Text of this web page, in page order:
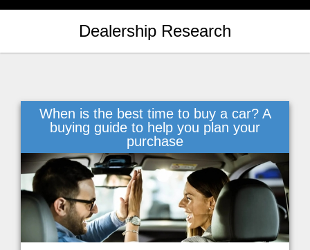
Dealership Research
When is the best time to buy a car? A
buying guide to help you plan your
purchase